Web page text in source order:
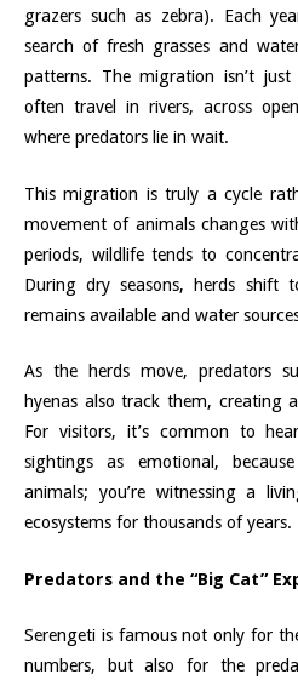
grazers such as zebra). Each
search of fresh grasses and
patterns. The migration isn’t
often travel in rivers, across
where predators lie in wait.
This migration is truly a cycle
movement of animals changes
periods, wildlife tends to
During dry seasons, herds shift
remains available and water
As the herds move, predators
hyenas also track them, creating
For visitors, it’s common to
sightings as emotional,
animals; you’re witnessing a
ecosystems for thousands of years.
Predators and the “Big Cat”
Serengeti is famous not only for
numbers, but also for the